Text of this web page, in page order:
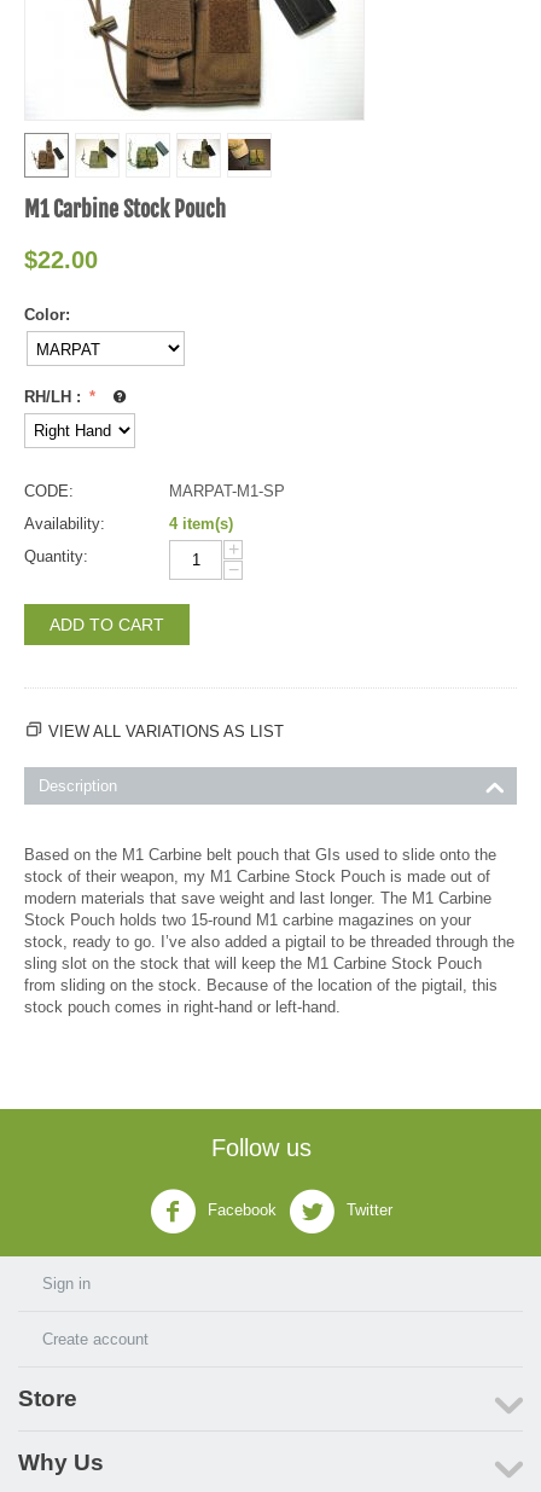
M1 Carbine Stock Pouch
$22.00
Color:
RH/LH :
CODE:
MARPAT-M1-SP
Availability:
4 item(s)
Quantity:
+
−
ADD TO CART
VIEW ALL VARIATIONS AS LIST
Description
Based on the M1 Carbine belt pouch that GIs used to slide onto the
stock of their weapon, my M1 Carbine Stock Pouch is made out of
modern materials that save weight and last longer. The M1 Carbine
Stock Pouch holds two 15-round M1 carbine magazines on your
stock, ready to go. I’ve also added a pigtail to be threaded through the
sling slot on the stock that will keep the M1 Carbine Stock Pouch
from sliding on the stock. Because of the location of the pigtail, this
stock pouch comes in right-hand or left-hand.
Follow us
Facebook Twitter
Sign in
Create account
Store
Why Us